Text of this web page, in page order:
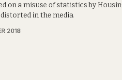
on a misuse of statistics by
in the media.
2018